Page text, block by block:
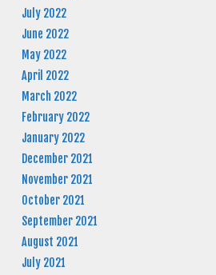
July 2022
June 2022
May 2022
April 2022
March 2022
February 2022
January 2022
December 2021
November 2021
October 2021
September 2021
August 2021
July 2021